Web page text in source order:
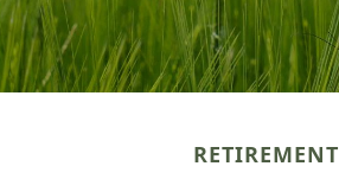
RETIREMENT